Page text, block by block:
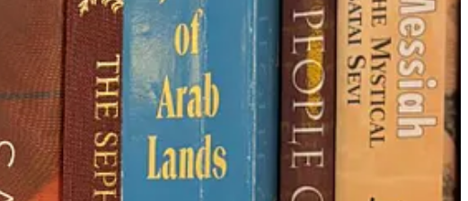
was never intended to be a neutral word.
Jews from the land of Israel and to paint the diaspora as puppies and
never supposed to end up here in the first place
. The heart of Jewish
exiled. Also, it’s privileged to think the diaspora is safe for all Jews. That’s
whole other Drop!
of their societies (like a 17th-century ketubah from Italy decorated with naked
it wasn’t the Jews who created their own manuscripts. Why, you ask?